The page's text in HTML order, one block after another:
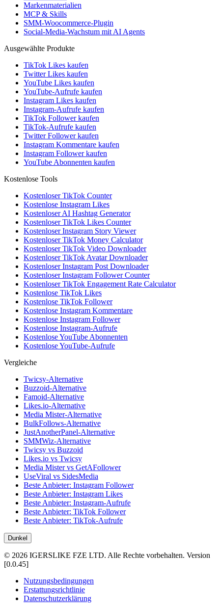
Markenmaterialien
MCP & Skills
SMM-Woocommerce-Plugin
Social-Media-Wachstum mit AI Agents
Ausgewählte Produkte
TikTok Likes kaufen
Twitter Likes kaufen
YouTube Likes kaufen
YouTube-Aufrufe kaufen
Instagram Likes kaufen
Instagram-Aufrufe kaufen
TikTok Follower kaufen
TikTok-Aufrufe kaufen
Twitter Follower kaufen
Instagram Kommentare kaufen
Instagram Follower kaufen
YouTube Abonnenten kaufen
Kostenlose Tools
Kostenloser TikTok Counter
Kostenlose Instagram Likes
Kostenloser AI Hashtag Generator
Kostenloser TikTok Likes Counter
Kostenloser Instagram Story Viewer
Kostenloser TikTok Money Calculator
Kostenloser TikTok Video Downloader
Kostenloser TikTok Avatar Downloader
Kostenloser Instagram Post Downloader
Kostenloser Instagram Follower Counter
Kostenloser TikTok Engagement Rate Calculator
Kostenlose TikTok Likes
Kostenlose TikTok Follower
Kostenlose Instagram Kommentare
Kostenlose Instagram Follower
Kostenlose Instagram-Aufrufe
Kostenlose YouTube Abonnenten
Kostenlose YouTube-Aufrufe
Vergleiche
Twicsy-Alternative
Buzzoid-Alternative
Famoid-Alternative
Likes.io-Alternative
Media Mister-Alternative
BulkFollows-Alternative
JustAnotherPanel-Alternative
SMMWiz-Alternative
Twicsy vs Buzzoid
Likes.io vs Twicsy
Media Mister vs GetAFollower
UseViral vs SidesMedia
Beste Anbieter: Instagram Follower
Beste Anbieter: Instagram Likes
Beste Anbieter: Instagram-Aufrufe
Beste Anbieter: TikTok Follower
Beste Anbieter: TikTok-Aufrufe
Dunkel
© 2026 IGERSLIKE FZE LTD. Alle Rechte vorbehalten. Version
[0.0.45]
Nutzungsbedingungen
Erstattungsrichtlinie
Datenschutzerklärung